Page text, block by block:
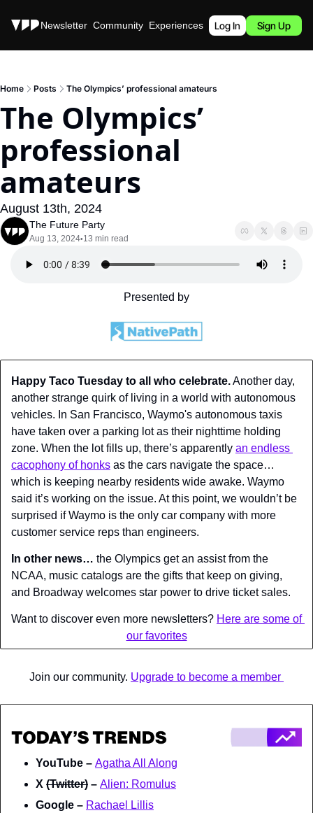
Stories Newsletter Community Experiences Podcast
Log In Sign Up
Home Posts The Olympics’ professional amateurs
The Olympics’
professional
amateurs
August 13th, 2024
The Future Party
Aug 13, 2024•13 min read
Presented by
Happy Taco Tuesday to all who celebrate. Another day,
another strange quirk of living in a world with autonomous
vehicles. In San Francisco, Waymo's autonomous taxis
have taken over a parking lot as their nighttime holding
zone. When the lot fills up, there’s apparently an endless
cacophony of honks as the cars navigate the space…
which is keeping nearby residents wide awake. Waymo
said it’s working on the issue. At this point, we wouldn’t be
surprised if Waymo is the only car company with more
customer service reps than engineers.
In other news… the Olympics get an assist from the
NCAA, music catalogs are the gifts that keep on giving,
and Broadway welcomes star power to drive ticket sales.
Want to discover even more newsletters? Here are some of
our favorites
Join our community. Upgrade to become a member
YouTube – Agatha All Along
X (Twitter) – Alien: Romulus
Google – Rachael Lillis